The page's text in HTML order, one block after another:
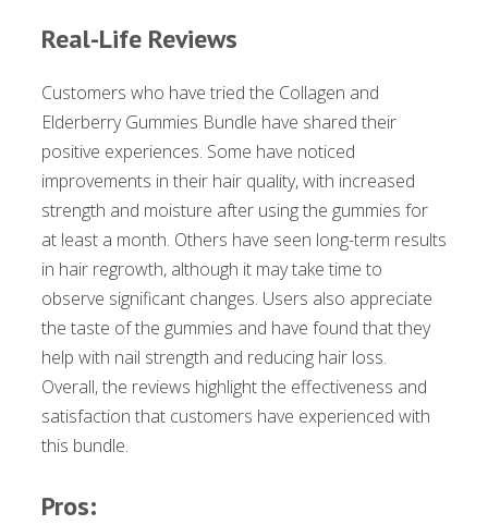
Real-Life Reviews
Customers who have tried the Collagen and
Elderberry Gummies Bundle have shared their
positive experiences. Some have noticed
improvements in their hair quality, with increased
strength and moisture after using the gummies for
at least a month. Others have seen long-term results
in hair regrowth, although it may take time to
observe significant changes. Users also appreciate
the taste of the gummies and have found that they
help with nail strength and reducing hair loss.
Overall, the reviews highlight the effectiveness and
satisfaction that customers have experienced with
this bundle.
Pros: